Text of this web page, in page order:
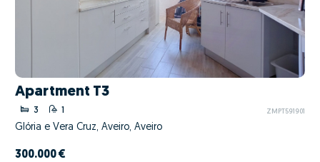
Apartment T3
3 1 ZMPT591901
Glória e Vera Cruz, Aveiro, Aveiro
300.000 €